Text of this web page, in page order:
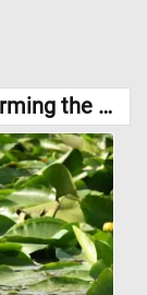
Games Similar to "Orpheus Charming the Animals with His Music Jigsaw Puzzle":